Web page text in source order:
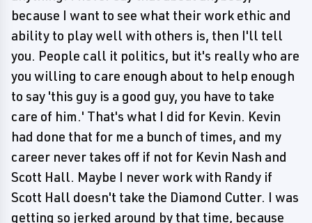
because I want to see what their work ethic and
ability to play well with others is, then I'll tell
you. People call it politics, but it's really who are
you willing to care enough about to help enough
to say 'this guy is a good guy, you have to take
care of him.' That's what I did for Kevin. Kevin
had done that for me a bunch of times, and my
career never takes off if not for Kevin Nash and
Scott Hall. Maybe I never work with Randy if
Scott Hall doesn't take the Diamond Cutter. I was
getting so jerked around by that time, because